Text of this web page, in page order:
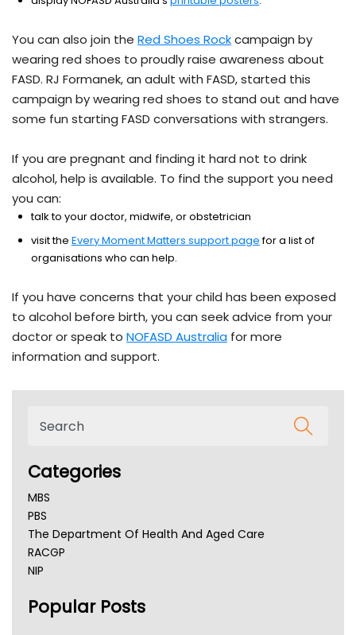
You can also join the Red Shoes Rockcampaign by
wearing red shoes to proudly raise awareness about
FASD. RJ Formanek, an adult with FASD, started this
campaign by wearing red shoes to stand out and have
some fun starting FASD conversations with strangers.
If you are pregnant and finding it hard not to drink
alcohol, help is available. To find the support you need
you can:
talk to your doctor, midwife, or obstetrician
visit the Every Moment Matters support pagefor a list of
organisations who can help.
If you have concerns that your child has been exposed
to alcohol before birth, you can seek advice from your
doctor or speak to NOFASD Australia for more
information and support.
Categories
MBS
PBS
The Department Of Health And Aged Care
RACGP
NIP
NSW Health
Popular Posts